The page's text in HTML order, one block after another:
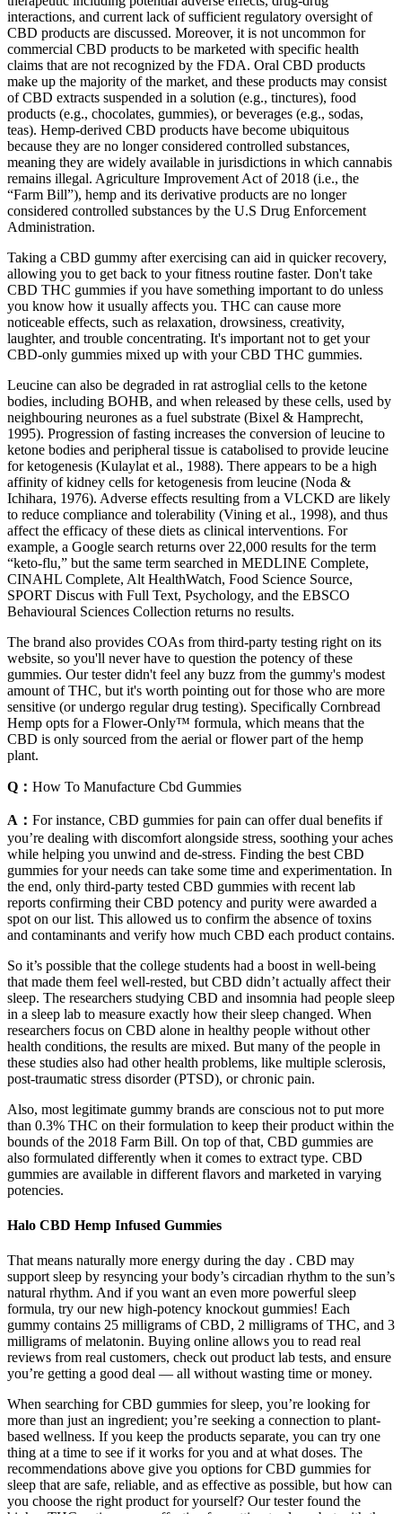
interactions, and current lack of sufficient regulatory oversight of
CBD products are discussed. Moreover, it is not uncommon for
commercial CBD products to be marketed with specific health
claims that are not recognized by the FDA. Oral CBD products
make up the majority of the market, and these products may consist
of CBD extracts suspended in a solution (e.g., tinctures), food
products (e.g., chocolates, gummies), or beverages (e.g., sodas,
teas). Hemp-derived CBD products have become ubiquitous
because they are no longer considered controlled substances,
meaning they are widely available in jurisdictions in which cannabis
remains illegal. Agriculture Improvement Act of 2018 (i.e., the
“Farm Bill”), hemp and its derivative products are no longer
considered controlled substances by the U.S Drug Enforcement
Administration.
Taking a CBD gummy after exercising can aid in quicker recovery,
allowing you to get back to your fitness routine faster. Don't take
CBD THC gummies if you have something important to do unless
you know how it usually affects you. THC can cause more
noticeable effects, such as relaxation, drowsiness, creativity,
laughter, and trouble concentrating. It's important not to get your
CBD-only gummies mixed up with your CBD THC gummies.
Leucine can also be degraded in rat astroglial cells to the ketone
bodies, including BOHB, and when released by these cells, used by
neighbouring neurones as a fuel substrate (Bixel & Hamprecht,
1995). Progression of fasting increases the conversion of leucine to
ketone bodies and peripheral tissue is catabolised to provide leucine
for ketogenesis (Kulaylat et al., 1988). There appears to be a high
affinity of kidney cells for ketogenesis from leucine (Noda &
Ichihara, 1976). Adverse effects resulting from a VLCKD are likely
to reduce compliance and tolerability (Vining et al., 1998), and thus
affect the efficacy of these diets as clinical interventions. For
example, a Google search returns over 22,000 results for the term
“keto-flu,” but the same term searched in MEDLINE Complete,
CINAHL Complete, Alt HealthWatch, Food Science Source,
SPORT Discus with Full Text, Psychology, and the EBSCO
Behavioural Sciences Collection returns no results.
The brand also provides COAs from third-party testing right on its
website, so you'll never have to question the potency of these
gummies. Our tester didn't feel any buzz from the gummy's modest
amount of THC, but it's worth pointing out for those who are more
sensitive (or undergo regular drug testing). Specifically Cornbread
Hemp opts for a Flower-Only™ formula, which means that the
CBD is only sourced from the aerial or flower part of the hemp
plant.
Q： How To Manufacture Cbd Gummies
A： For instance, CBD gummies for pain can offer dual benefits if
you’re dealing with discomfort alongside stress, soothing your aches
while helping you unwind and de-stress. Finding the best CBD
gummies for your needs can take some time and experimentation. In
the end, only third-party tested CBD gummies with recent lab
reports confirming their CBD potency and purity were awarded a
spot on our list. This allowed us to confirm the absence of toxins
and contaminants and verify how much CBD each product contains.
So it’s possible that the college students had a boost in well-being
that made them feel well-rested, but CBD didn’t actually affect their
sleep. The researchers studying CBD and insomnia had people sleep
in a sleep lab to measure exactly how their sleep changed. When
researchers focus on CBD alone in healthy people without other
health conditions, the results are mixed. But many of the people in
these studies also had other health problems, like multiple sclerosis,
post-traumatic stress disorder (PTSD), or chronic pain.
Also, most legitimate gummy brands are conscious not to put more
than 0.3% THC on their formulation to keep their product within the
bounds of the 2018 Farm Bill. On top of that, CBD gummies are
also formulated differently when it comes to extract type. CBD
gummies are available in different flavors and marketed in varying
potencies.
Halo CBD Hemp Infused Gummies
That means naturally more energy during the day . CBD may
support sleep by resyncing your body’s circadian rhythm to the sun’s
natural rhythm. And if you want an even more powerful sleep
formula, try our new high-potency knockout gummies! Each
gummy contains 25 milligrams of CBD, 2 milligrams of THC, and 3
milligrams of melatonin. Buying online allows you to read real
reviews from real customers, check out product lab tests, and ensure
you’re getting a good deal — all without wasting time or money.
When searching for CBD gummies for sleep, you’re looking for
more than just an ingredient; you’re seeking a connection to plant-
based wellness. If you keep the products separate, you can try one
thing at a time to see if it works for you and at what doses. The
recommendations above give you options for CBD gummies for
sleep that are safe, reliable, and as effective as possible, but how can
you choose the right product for yourself? Our tester found the